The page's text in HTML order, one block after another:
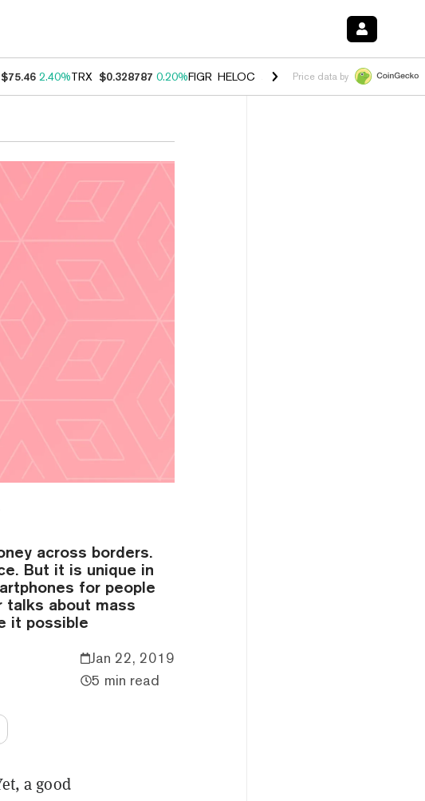
$75.46 2.40%TRX $0.328787 0.20%FIGR_HELOC $1.007 -2.70%HYPE $54.41 -
Price data by
across borders.
But it is unique in
for people
talks about mass
it possible
Jan 22, 2019
5 min read
a good